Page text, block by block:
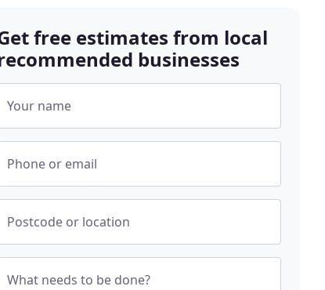
free estimates from local
businesses
Your name
Phone or email
Postcode or location
What needs to be done?